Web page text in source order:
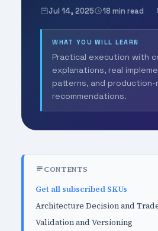
Jul 14, 2025 18 min read
WHAT YOU WILL LEARN
Practical execution with
explanations, real
patterns, and production-
recommendations.
CONTENTS
Get all subscribed SKUs
Architecture Decision and
Validation and Versioning